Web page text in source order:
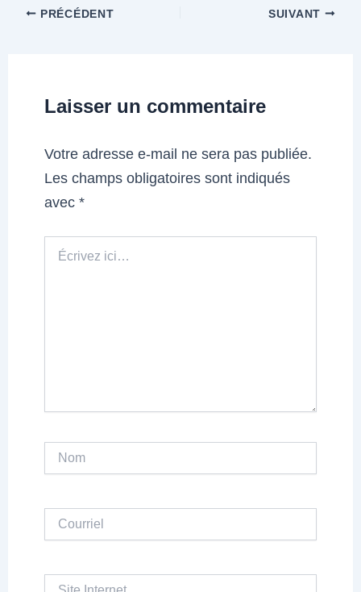
PRÉCÉDENT SUIVANT
Laisser un commentaire
Votre adresse e-mail ne sera pas publiée.
Les champs obligatoires sont indiqués
avec*
ici…
Nom